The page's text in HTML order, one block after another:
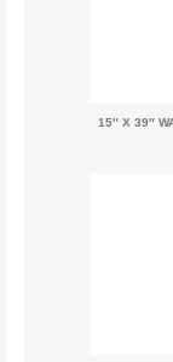
15″ X 39″